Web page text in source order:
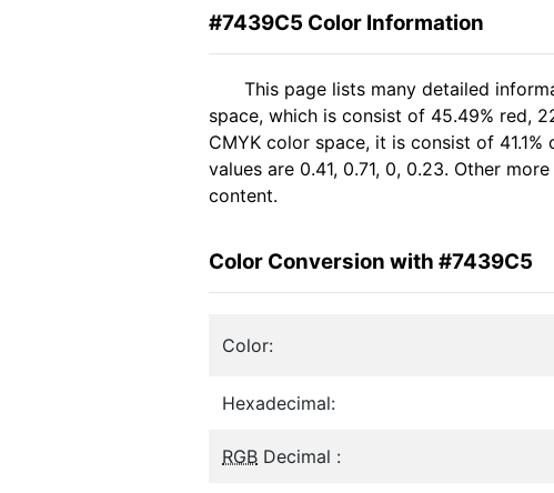
#7439C5 Color Information
This page lists many detailed
space, which is consist of 45.49% red,
CMYK color space, it is consist of
values are 0.41, 0.71, 0, 0.23. Other
content.
Color Conversion with #7439C5
Color:
Hexadecimal:
RGB Decimal :